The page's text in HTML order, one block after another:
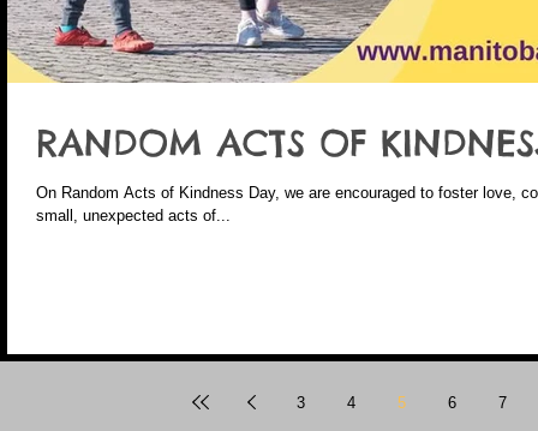
RANDOM ACTS OF
On Random Acts of Kindness Day, we are encouraged to foster love,
small, unexpected acts of...
3 4 5 6 7